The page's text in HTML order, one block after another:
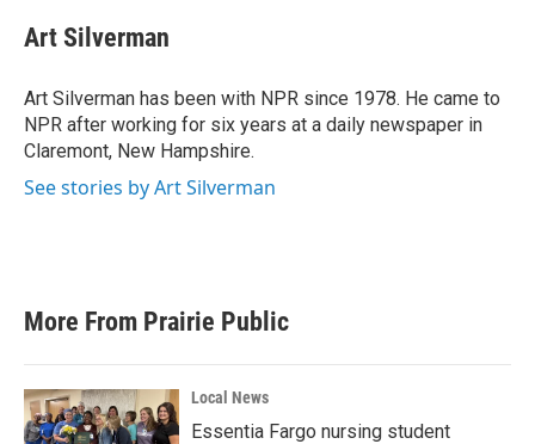
e
b
o
k
t
t
r
k
e
I
n
i
l
Art Silverman
Art Silverman has been with NPR since 1978. He came to
NPR after working for six years at a daily newspaper in
Claremont, New Hampshire.
See stories by Art Silverman
More From Prairie Public
Local News
Essentia Fargo nursing student